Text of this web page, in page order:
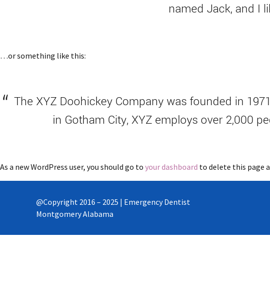
named Jack, and I
…or something like this:
The XYZ Doohickey Company was founded in
in Gotham City, XYZ employs over 2,000
As a new WordPress user, you should go to your dashboard to delete this page
@Copyright 2016 – 2025 | Emergency Dentist
Montgomery Alabama